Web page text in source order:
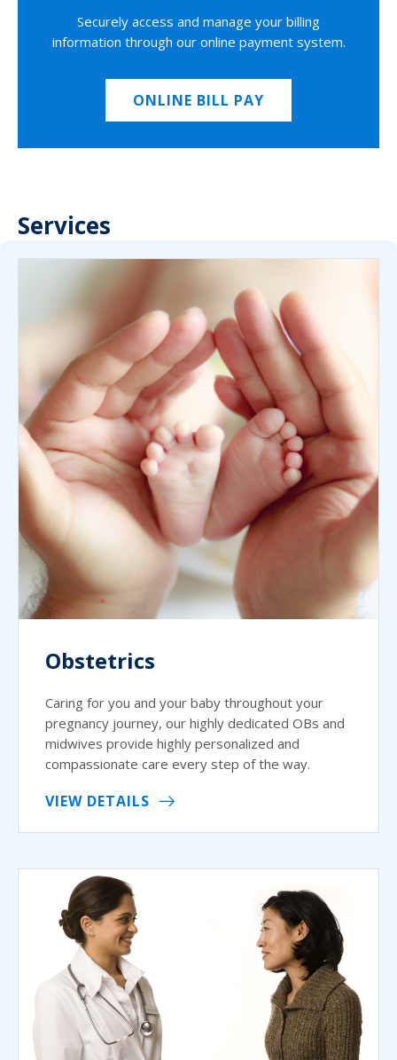
Securely access and manage your billing
information through our online payment system.
ONLINE BILL PAY
Services
Obstetrics
Caring for you and your baby throughout your
pregnancy journey, our highly dedicated OBs and
midwives provide highly personalized and
compassionate care every step of the way.
VIEW DETAILS